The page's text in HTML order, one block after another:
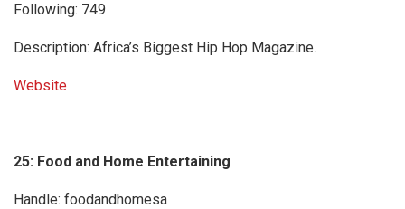
Following: 749
Description: Africa’s Biggest Hip Hop Magazine.
Website
25: Food and Home Entertaining
Handle: foodandhomesa